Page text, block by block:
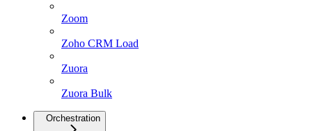
Zoom
Zoho CRM Load
Zuora
Zuora Bulk
Orchestration